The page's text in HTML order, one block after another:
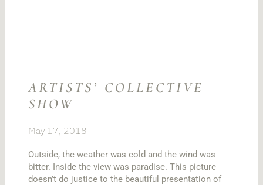
ARTISTS’ COLLECTIVE
SHOW
May 17, 2018
Outside, the weather was cold and the wind was
bitter. Inside the view was paradise. This picture
doesn’t do justice to the beautiful presentation of